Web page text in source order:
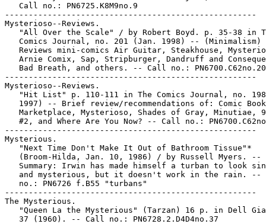
   Call no.: PN6725.K8M9no.9
-----------------------------------------------------
Mysterioso--Reviews.
"All Over the Scale" / by Robert Boyd. p. 35-38 in
Comics Journal, no. 201 (Jan. 1998) -- (Minimalism)
Reviews mini-comics Air Guitar, Steakhouse,
Arnie Comix, Sap, Stripburger, Dandruff and
Bad Breath, and others. -- Call no.:
-----------------------------------------------------
Mysterioso--Reviews.
"Hit List" p. 110-111 in The Comics Journal, no.
   1997) -- Brief review/recommendations of: Comic Book
Marketplace, Mysterioso, Shades of Gray, Minutiae,
#2, and Where Are You Now? -- Call no.:
-----------------------------------------------------
Mysterious.
   "Next Time Don't Make It Out of Bathroom Tissue"*
   (Broom-Hilda, Jan. 10, 1986) / by Russell Myers. --
Summary: Irwin has made himself a turban to look
and mysterious, but it doesn't work in the rain. --
   no.: PN6726 f.B55 "turbans"
-----------------------------------------------------
The Mysterious.
"Queen La the Mysterious" (Tarzan) 16 p. in Dell
   37 (1960). -- Call no.: PN6728.2.D4D4no.37